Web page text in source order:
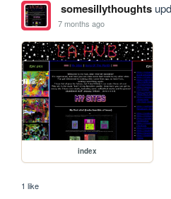
somesillythoughts
7 months ago
index
1 like